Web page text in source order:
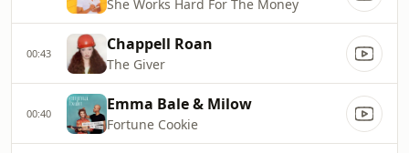
She Works Hard For The Money
00:43 Chappell Roan
The Giver
00:40 Emma Bale & Milow
Fortune Cookie